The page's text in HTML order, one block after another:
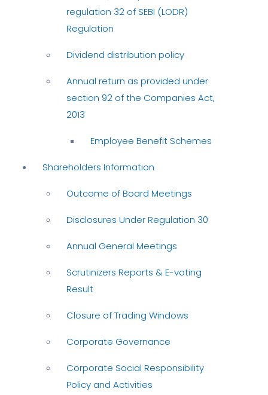
regulation 32 of SEBI (LODR)
Regulation
Dividend distribution policy
Annual return as provided under
section 92 of the Companies Act,
2013
Employee Benefit Schemes
Shareholders Information
Outcome of Board Meetings
Disclosures Under Regulation 30
Annual General Meetings
Scrutinizers Reports & E-voting
Result
Closure of Trading Windows
Corporate Governance
Corporate Social Responsibility
Policy and Activities